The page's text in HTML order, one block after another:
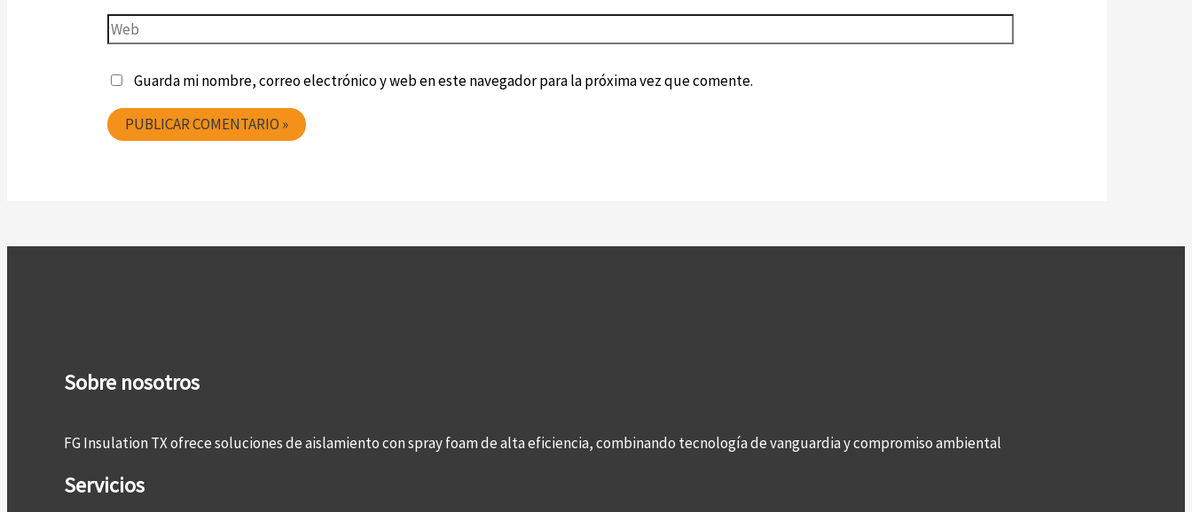
Guarda mi nombre, correo electrónico y web en este navegador para la próxima vez que comente.
Sobre nosotros
FG Insulation TX ofrece soluciones de aislamiento con spray foam de alta eficiencia, combinando tecnología de vanguardia y compromiso ambiental
Servicios